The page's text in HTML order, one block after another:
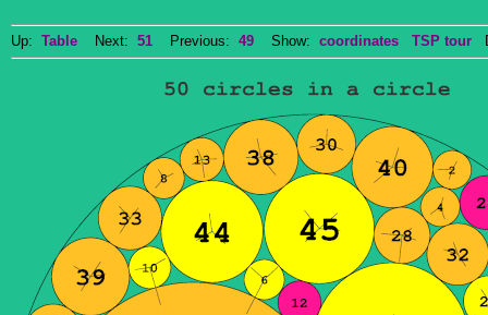
Up: Table Next: 51 Previous: 49 Show: coordinates TSP tour